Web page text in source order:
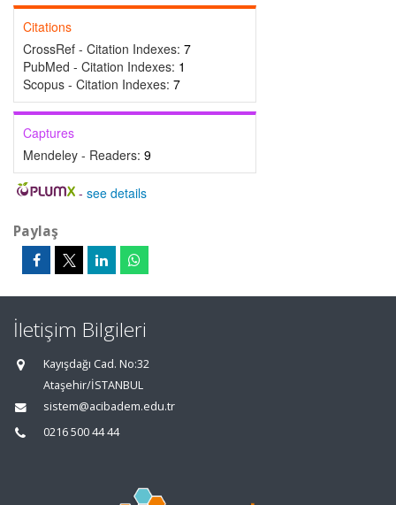
Citations
CrossRef - Citation Indexes: 7
PubMed - Citation Indexes: 1
Scopus - Citation Indexes: 7
Captures
Mendeley - Readers: 9
- see details
Paylaş
İletişim Bilgileri
Kayışdağı Cad. No:32
Ataşehir/İSTANBUL
sistem@acibadem.edu.tr
0216 500 44 44